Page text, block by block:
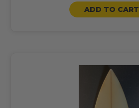
ADD TO CART